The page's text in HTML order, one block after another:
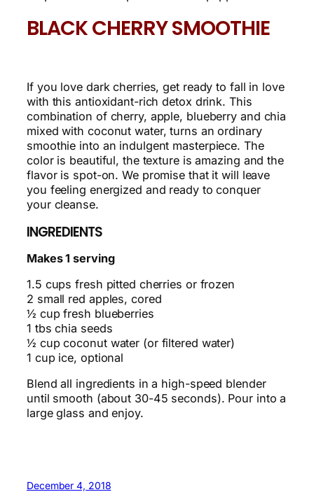
BLACK CHERRY SMOOTHIE
If you love dark cherries, get ready to fall in love
with this antioxidant-rich detox drink. This
combination of cherry, apple, blueberry and chia
mixed with coconut water, turns an ordinary
smoothie into an indulgent masterpiece. The
color is beautiful, the texture is amazing and the
flavor is spot-on. We promise that it will leave
you feeling energized and ready to conquer
your cleanse.
INGREDIENTS
Makes 1 serving
1.5 cups fresh pitted cherries or frozen
2 small red apples, cored
½ cup fresh blueberries
1 tbs chia seeds
½ cup coconut water (or filtered water)
1 cup ice, optional
Blend all ingredients in a high-speed blender
until smooth (about 30-45 seconds). Pour into a
large glass and enjoy.
December 4, 2018